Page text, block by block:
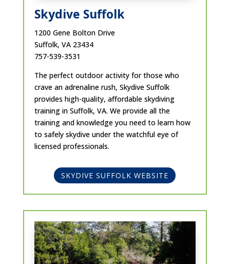
Skydive Suffolk
1200 Gene Bolton Drive
Suffolk, VA 23434
757-539-3531
The perfect outdoor activity for those who
crave an adrenaline rush, Skydive Suffolk
provides high-quality, affordable skydiving
training in Suffolk, VA. We provide all the
training and knowledge you need to learn how
to safely skydive under the watchful eye of
licensed professionals.
SKYDIVE SUFFOLK WEBSITE